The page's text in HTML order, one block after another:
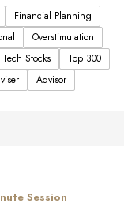
Financial Planning
Overstimulation
Tech Stocks
Top 300
Advisor
Session